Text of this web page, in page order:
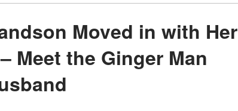
Moved in with Her
Meet the Ginger Man